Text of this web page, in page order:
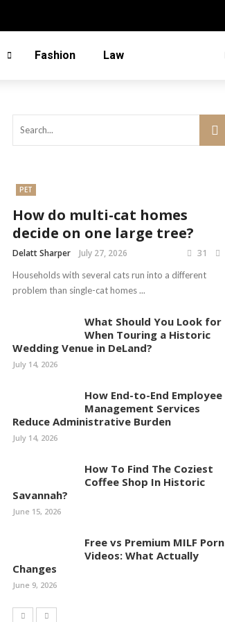
Fashion Law
PET
How do multi-cat homes
decide on one large tree?
Delatt Sharper July 27, 2026 31
Households with several cats run into a different
problem than single-cat homes ...
What Should You Look for
When Touring a Historic
Wedding Venue in DeLand?
July 14, 2026
How End-to-End Employee
Management Services
Reduce Administrative Burden
July 14, 2026
How To Find The Coziest
Coffee Shop In Historic
Savannah?
June 15, 2026
Free vs Premium MILF Porn
Videos: What Actually
Changes
June 9, 2026